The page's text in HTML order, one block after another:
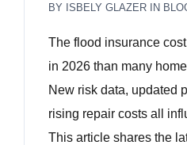
BY ISBELY GLAZER IN
The flood insurance
in 2026 than many
New risk data, updated
rising repair costs all
This article shares the